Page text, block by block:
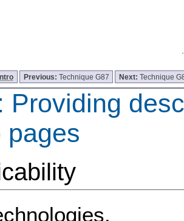
Previous: Technique G87 Next:Technique
Providing
pages